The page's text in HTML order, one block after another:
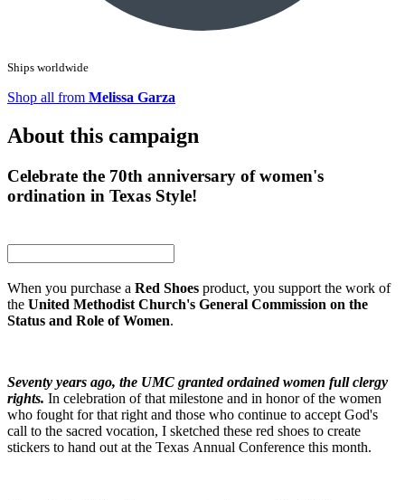
Ships worldwide
Shop all from Melissa Garza
About this campaign
Celebrate the 70th anniversary of women's
ordination in Texas Style!
When you purchase a Red Shoes product, you support the work of
the United Methodist Church's General Commission on the
Status and Role of Women.
Seventy years ago, the UMC granted ordained women full clergy
rights. In celebration of that milestone and in honor of the women
who fought for that right and those who continue to accept God's
call to the sacred vocation, I sketched these red shoes to create
stickers to hand out at the Texas Annual Conference this month.